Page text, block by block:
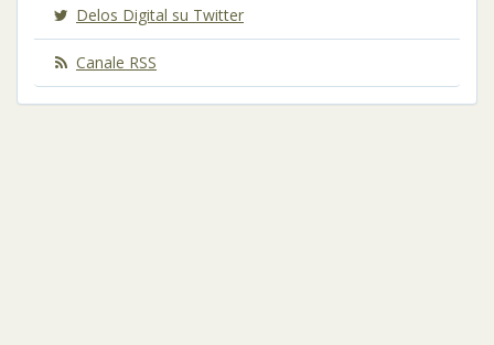
Delos Digital su Twitter
Canale RSS